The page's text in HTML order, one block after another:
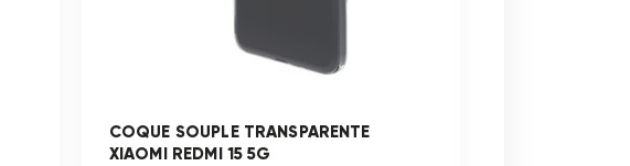
COQUE SOUPLE TRANSPARENTE
XIAOMI REDMI 15 5G